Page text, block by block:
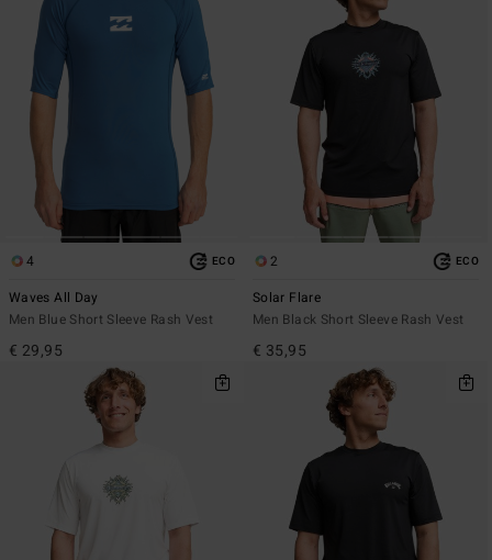
4 ECO
Waves All Day
Men Blue Short Sleeve Rash Vest
€ 29,95
2 ECO
Solar Flare
Men Black Short Sleeve Rash Vest
€ 35,95